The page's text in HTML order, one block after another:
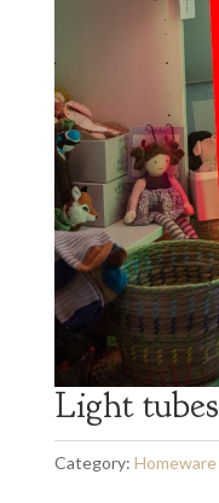
Light tubes
Category: Homeware